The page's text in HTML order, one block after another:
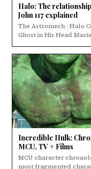
Halo: The
John 117 explained
The Astromech · Halo
Ghost in His Head
Incredible Hulk:
MCU, TV + Films
MCU character
most fragmented